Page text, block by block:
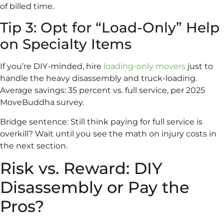
of billed time.
Tip 3: Opt for “Load-Only” Help
on Specialty Items
If you’re DIY-minded, hire loading-only movers just to
handle the heavy disassembly and truck-loading.
Average savings: 35 percent vs. full service, per 2025
MoveBuddha survey.
Bridge sentence: Still think paying for full service is
overkill? Wait until you see the math on injury costs in
the next section.
Risk vs. Reward: DIY
Disassembly or Pay the
Pros?